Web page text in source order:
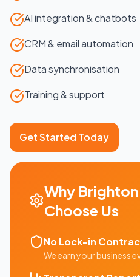
AI integration & chatbots
CRM & email automation
Data synchronisation
Training & support
Get Started Today
Why Brighton
Choose Us
No Lock-in
We earn your business